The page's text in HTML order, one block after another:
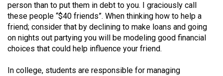
39
(2006/07)
Volume
38
(2005/06)
person than to put them in debt to you. I graciously call
these people “$40 friends”. When thinking how to help a
friend; consider that by declining to make loans and going
on nights out partying you will be modeling good financial
choices that could help influence your friend.
In college, students are responsible for managing